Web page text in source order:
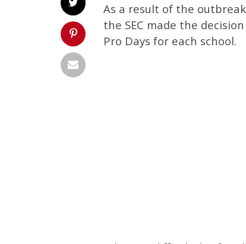
As a result of the
the SEC made the
Pro Days for each school.